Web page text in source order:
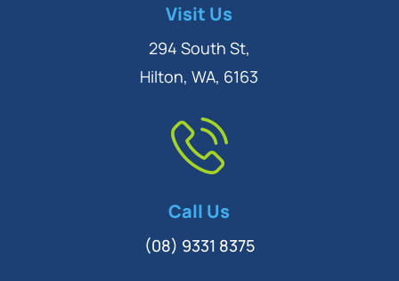
Visit Us
294 South St,
Hilton, WA, 6163
Call Us
(08) 9331 8375